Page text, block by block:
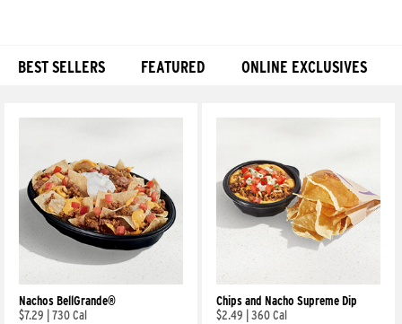
BEST SELLERS FEATURED ONLINE EXCLUSIVES
Nachos BellGrande®
$7.29
730 Cal
Chips and Nacho Supreme Dip
$2.49
360 Cal